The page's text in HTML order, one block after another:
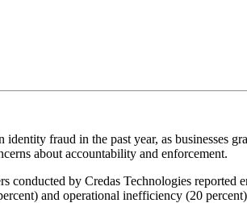
fraud in the past year, as businesses
about accountability and enforcement.
by Credas Technologies
and operational inefficiency (20